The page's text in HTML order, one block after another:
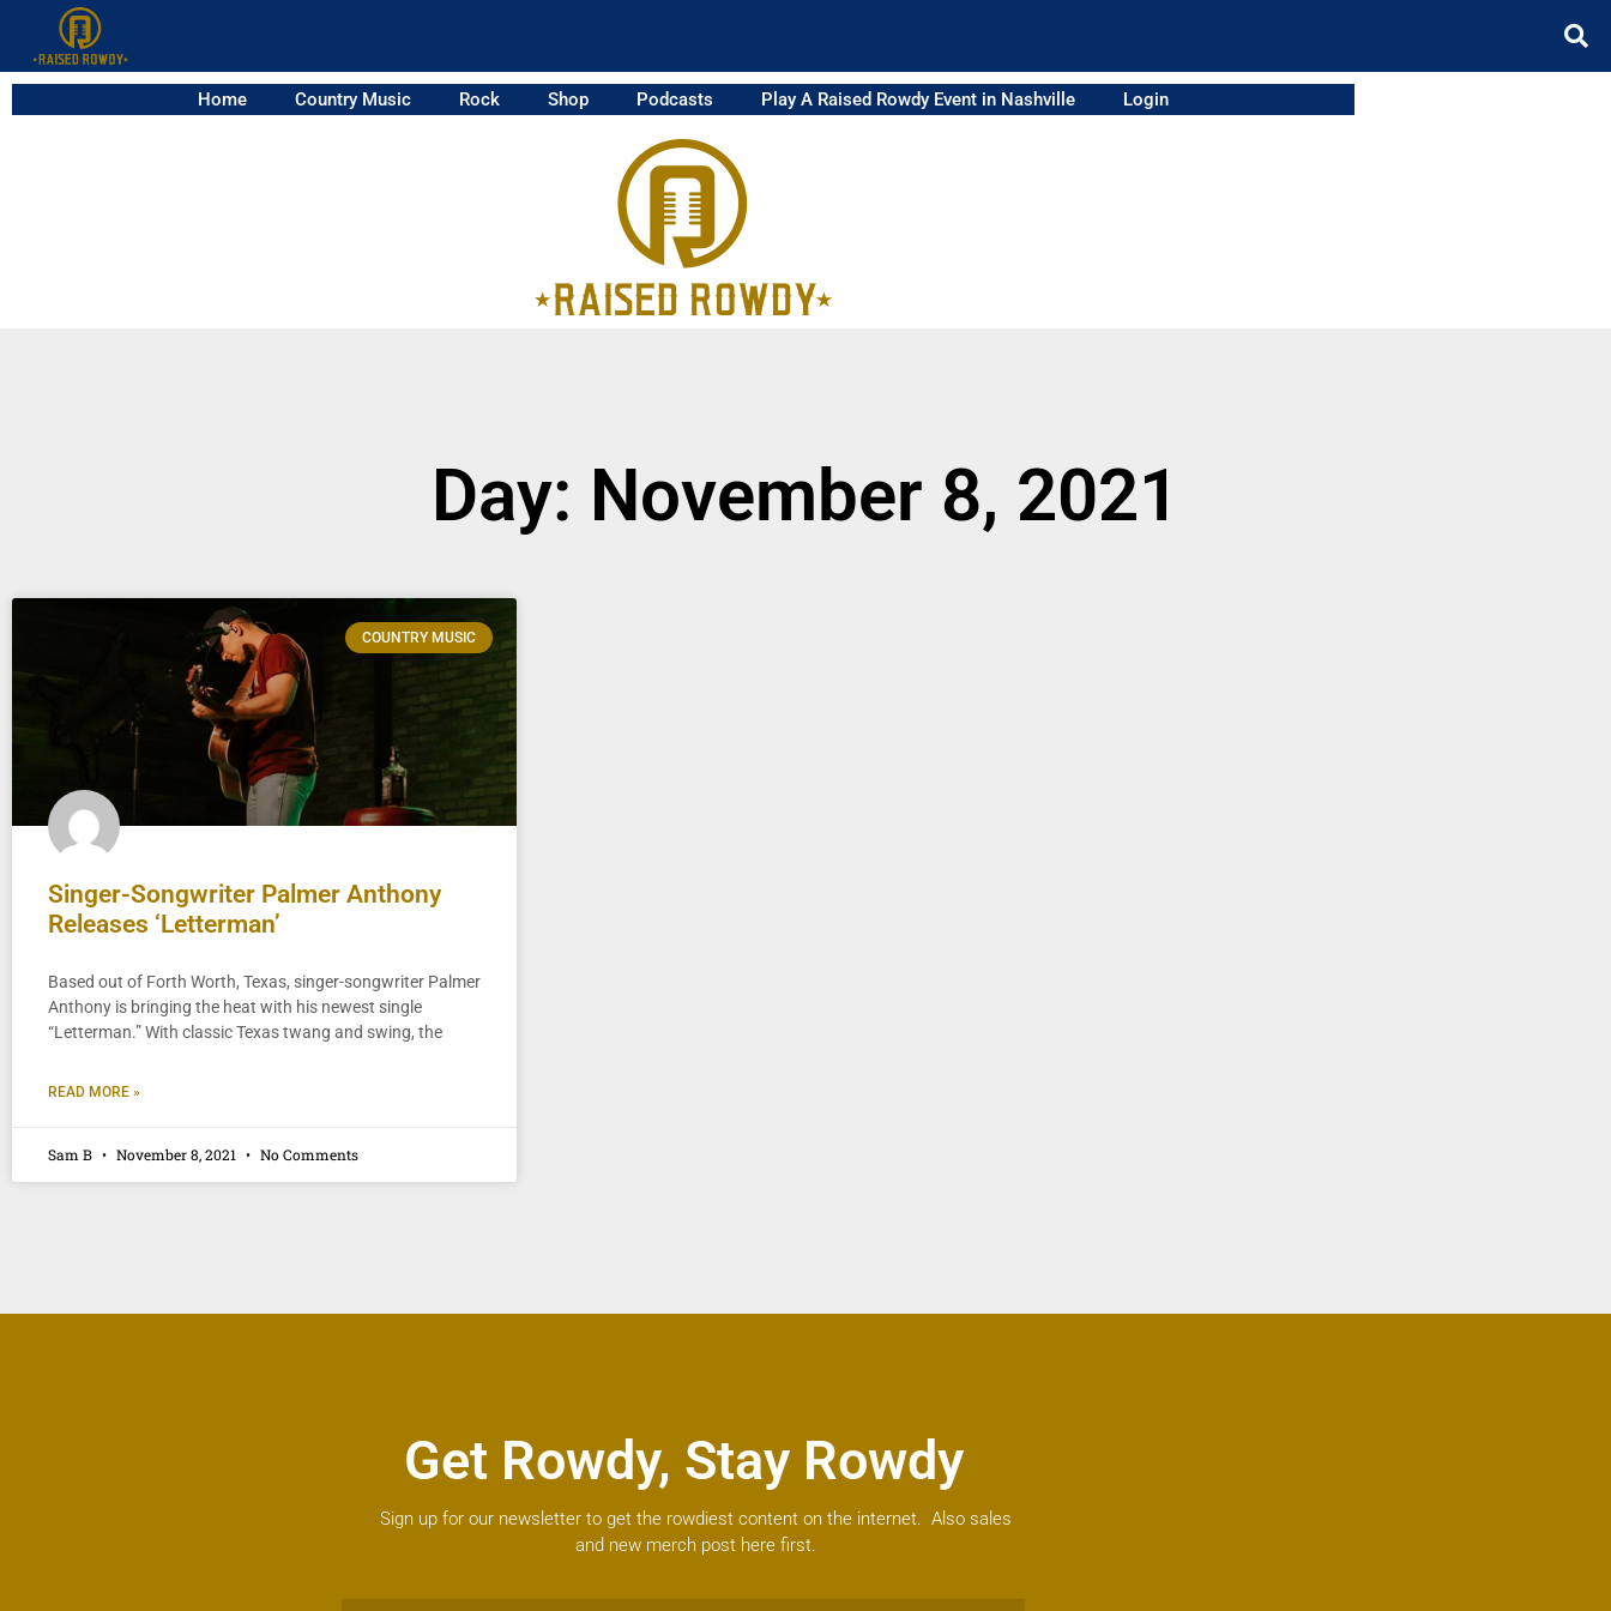
Home Country Music Rock Shop Podcasts Play A Raised Rowdy Event in Nashville Login
Day: November 8, 2021
COUNTRY MUSIC
Singer-Songwriter Palmer Anthony
Releases ‘Letterman’
Based out of Forth Worth, Texas, singer-songwriter Palmer
Anthony is bringing the heat with his newest single
“Letterman.” With classic Texas twang and swing, the
READ MORE »
Sam B November 8, 2021 No Comments
Get Rowdy, Stay Rowdy
Sign up for our newsletter to get the rowdiest content on the internet. Also sales
and new merch post here first.